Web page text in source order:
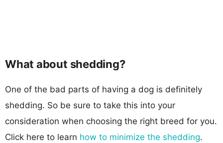
What about shedding?
One of the bad parts of having a dog is definitely
shedding. So be sure to take this into your
consideration when choosing the right breed for you.
Click here to learn how to minimize the shedding.